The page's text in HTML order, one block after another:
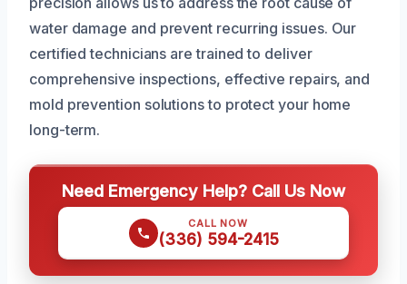
water damage and prevent recurring issues. Our
certified technicians are trained to deliver
comprehensive inspections, effective repairs, and
mold prevention solutions to protect your home
long-term.
Need Emergency Help? Call Us Now
CALL NOW
(336) 594-2415